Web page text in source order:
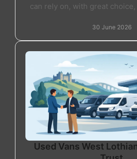
can rely on, with great
30 June 2026
Used Vans West